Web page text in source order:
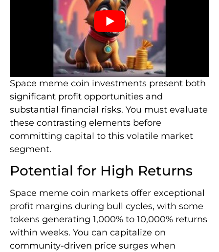
Space meme coin investments present both
significant profit opportunities and
substantial financial risks. You must evaluate
these contrasting elements before
committing capital to this volatile market
segment.
Potential for High Returns
Space meme coin markets offer exceptional
profit margins during bull cycles, with some
tokens generating 1,000% to 10,000% returns
within weeks. You can capitalize on
community-driven price surges when